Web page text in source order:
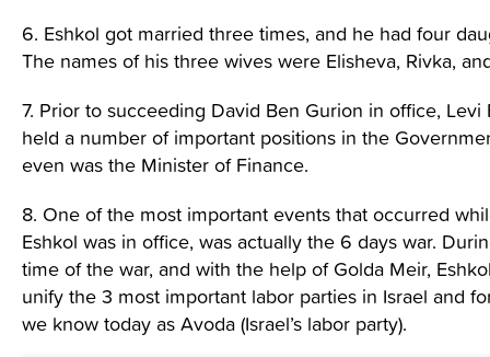
6. Eshkol got married three times, and he had four
The names of his three wives were Elisheva, Rivka,
7. Prior to succeeding David Ben Gurion in office, Levi
held a number of important positions in the
even was the Minister of Finance.
8. One of the most important events that occurred
Eshkol was in office, was actually the 6 days war.
time of the war, and with the help of Golda Meir,
unify the 3 most important labor parties in Israel and
we know today as Avoda (Israel’s labor party).